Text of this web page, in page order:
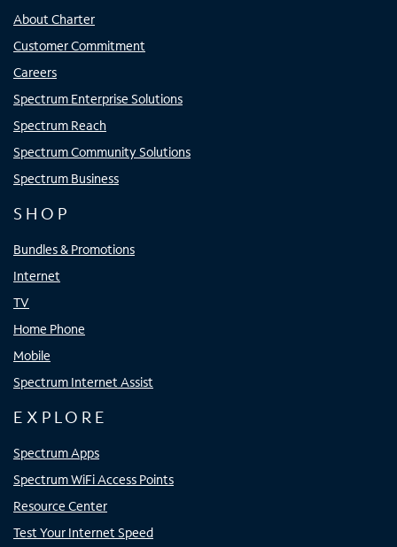
About Charter
Customer Commitment
Careers
Spectrum Enterprise Solutions
Spectrum Reach
Spectrum Community Solutions
Spectrum Business
SHOP
Bundles & Promotions
Internet
TV
Home Phone
Mobile
Spectrum Internet Assist
EXPLORE
Spectrum Apps
Spectrum WiFi Access Points
Resource Center
Test Your Internet Speed